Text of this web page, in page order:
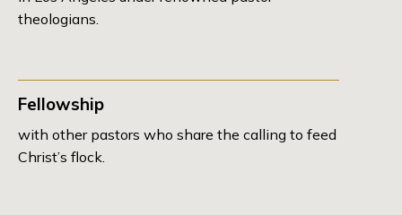
theologians.
Fellowship
with other pastors who share the calling to feed
Christ’s flock.